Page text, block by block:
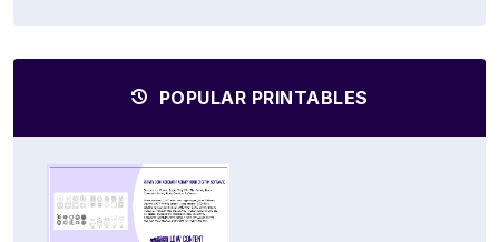
POPULAR PRINTABLES